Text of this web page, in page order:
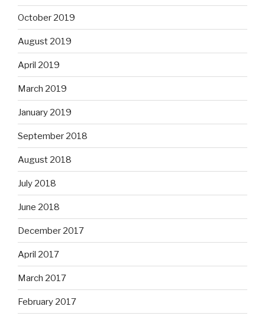
October 2019
August 2019
April 2019
March 2019
January 2019
September 2018
August 2018
July 2018
June 2018
December 2017
April 2017
March 2017
February 2017